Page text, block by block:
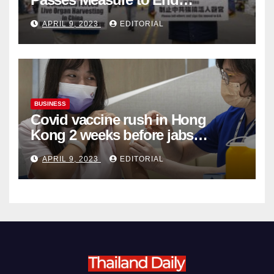
Complicity in Beijing’s Forced
Organ Harvesting
APRIL 9, 2023 EDITORIAL
BUSINESS
Covid vaccine rush in Hong
Kong 2 weeks before jabs
become chargeable
APRIL 9, 2023 EDITORIAL